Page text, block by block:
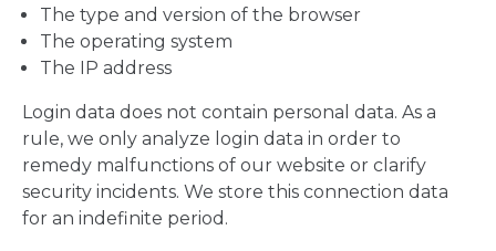
The type and version of the browser
The operating system
The IP address
Login data does not contain personal data. As a
rule, we only analyze login data in order to
remedy malfunctions of our website or clarify
security incidents. We store this connection data
for an indefinite period.